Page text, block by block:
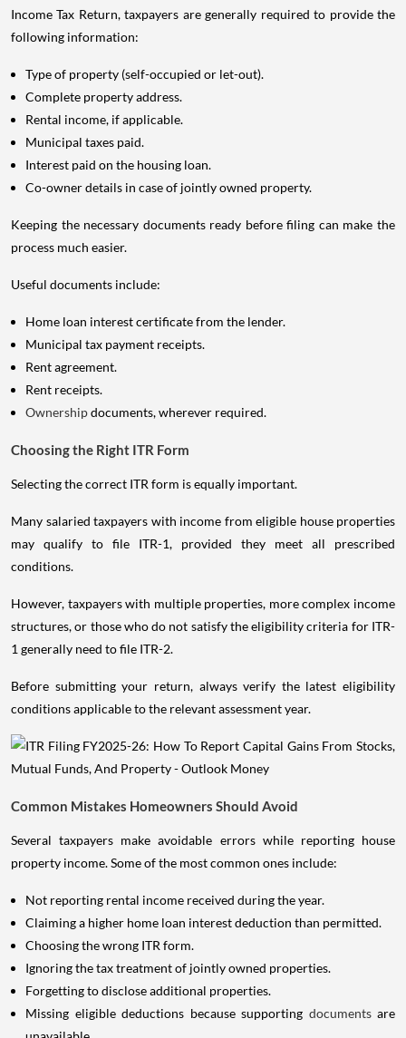
Income Tax Return, taxpayers are generally required to provide the
following information:
Type of property (self-occupied or let-out).
Complete property address.
Rental income, if applicable.
Municipal taxes paid.
Interest paid on the housing loan.
Co-owner details in case of jointly owned property.
Keeping the necessary documents ready before filing can make the
process much easier.
Useful documents include:
Home loan interest certificate from the lender.
Municipal tax payment receipts.
Rent agreement.
Rent receipts.
Ownershipdocuments, wherever required.
Choosing the Right ITR Form
Selecting the correct ITR form is equally important.
Many salaried taxpayers with income from eligible house properties
may qualify to file ITR-1, provided they meet all prescribed
conditions.
However, taxpayers with multiple properties, more complex income
structures, or those who do not satisfy the eligibility criteria for ITR-
1 generally need to file ITR-2.
Before submitting your return, always verify the latest eligibility
conditions applicable to the relevant assessment year.
Common Mistakes Homeowners Should Avoid
Several taxpayers make avoidable errors while reporting house
property income. Some of the most common ones include:
Not reporting rental income received during the year.
Claiming a higher home loan interest deduction than permitted.
Choosing the wrong ITR form.
Ignoring the tax treatment of jointly owned properties.
Forgetting to disclose additional properties.
Missing eligible deductions because supporting documents are